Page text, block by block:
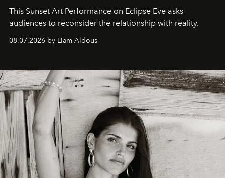
This Sunset Art Performance on Eclipse Eve asks
audiences to reconsider the relationship with reality.
08.07.2026 by Liam Aldous